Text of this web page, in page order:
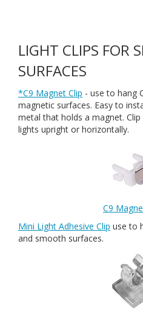
LIGHT CLIPS FOR
SURFACES
*C9 Magnet Clip - use to hang
magnetic surfaces. Easy to
metal that holds a magnet.
lights upright or horizontally.
C9
Mini Light Adhesive Clip use to
and smooth surfaces.